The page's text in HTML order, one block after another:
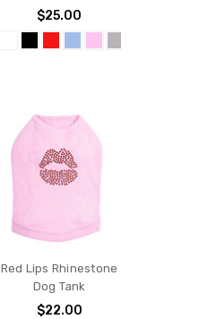
$25.00
Red Lips Rhinestone
Dog Tank
$22.00